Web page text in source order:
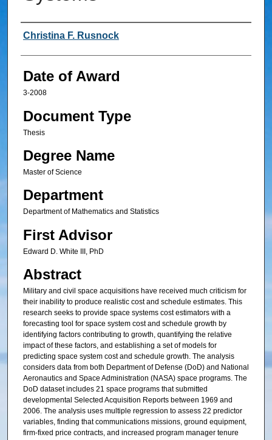
Author
Christina F. Rusnock
Date of Award
3-2008
Document Type
Thesis
Degree Name
Master of Science
Department
Department of Mathematics and Statistics
First Advisor
Edward D. White III, PhD
Abstract
Military and civil space acquisitions have received much criticism for
their inability to produce realistic cost and schedule estimates. This
research seeks to provide space systems cost estimators with a
forecasting tool for space system cost and schedule growth by
identifying factors contributing to growth, quantifying the relative
impact of these factors, and establishing a set of models for
predicting space system cost and schedule growth. The analysis
considers data from both Department of Defense (DoD) and National
Aeronautics and Space Administration (NASA) space programs. The
DoD dataset includes 21 space programs that submitted
developmental Selected Acquisition Reports between 1969 and
2006. The analysis uses multiple regression to assess 22 predictor
variables, finding that communications missions, ground equipment,
firm-fixed price contracts, and increased program manager tenure